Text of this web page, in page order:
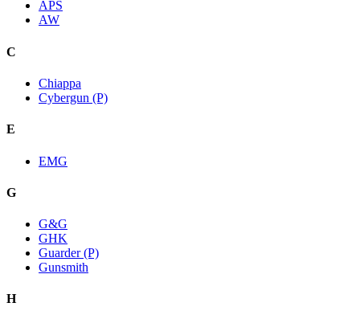
APS
AW
C
Chiappa
Cybergun (P)
E
EMG
G
G&G
GHK
Guarder (P)
Gunsmith
H